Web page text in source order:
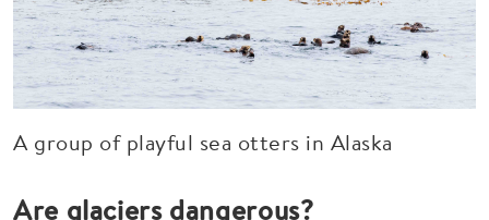
A group of playful sea otters in Alaska
Are glaciers dangerous?